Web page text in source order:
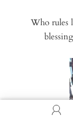
Who rules